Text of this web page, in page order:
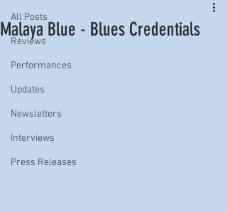
All Posts
Reviews
Performances
Updates
Newsletters
Interviews
Press Releases
Malaya Blue - Blues Credentials